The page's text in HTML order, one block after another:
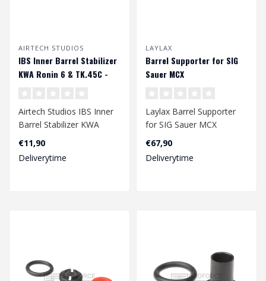
AIRTECH STUDIOS
IBS Inner Barrel Stabilizer
KWA Ronin 6 & TK.45C -
Airtech Studios IBS Inner
Barrel Stabilizer KWA
Ronin 6 & TK.45C - Black..
€11,90
Deliverytime
LAYLAX
Barrel Supporter for SIG
Sauer MCX
Laylax Barrel Supporter
for SIG Sauer MCX
€67,90
Deliverytime